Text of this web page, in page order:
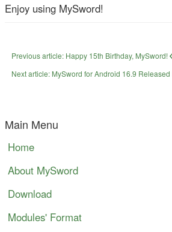
Enjoy using MySword!
Previous article: Happy 15th Birthday, MySword!
Next article: MySword for Android 16.9 Released
Main Menu
Home
About MySword
Download
Modules' Format